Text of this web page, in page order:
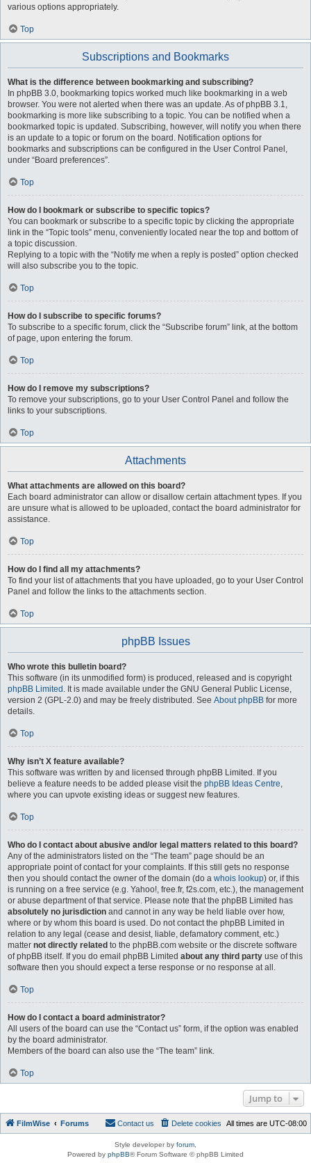
various options appropriately.
Top
Subscriptions and Bookmarks
What is the difference between bookmarking and subscribing?
In phpBB 3.0, bookmarking topics worked much like bookmarking in a web
browser. You were not alerted when there was an update. As of phpBB 3.1,
bookmarking is more like subscribing to a topic. You can be notified when a
bookmarked topic is updated. Subscribing, however, will notify you when there
is an update to a topic or forum on the board. Notification options for
bookmarks and subscriptions can be configured in the User Control Panel,
under “Board preferences”.
Top
How do I bookmark or subscribe to specific topics?
You can bookmark or subscribe to a specific topic by clicking the appropriate
link in the “Topic tools” menu, conveniently located near the top and bottom of
a topic discussion.
Replying to a topic with the “Notify me when a reply is posted” option checked
will also subscribe you to the topic.
Top
How do I subscribe to specific forums?
To subscribe to a specific forum, click the “Subscribe forum” link, at the bottom
of page, upon entering the forum.
Top
How do I remove my subscriptions?
To remove your subscriptions, go to your User Control Panel and follow the
links to your subscriptions.
Top
Attachments
What attachments are allowed on this board?
Each board administrator can allow or disallow certain attachment types. If you
are unsure what is allowed to be uploaded, contact the board administrator for
assistance.
Top
How do I find all my attachments?
To find your list of attachments that you have uploaded, go to your User Control
Panel and follow the links to the attachments section.
Top
phpBB Issues
Who wrote this bulletin board?
This software (in its unmodified form) is produced, released and is copyright
phpBB Limited . It is made available under the GNU General Public License,
version 2 (GPL-2.0) and may be freely distributed. See About phpBB for more
details.
Top
Why isn’t X feature available?
This software was written by and licensed through phpBB Limited. If you
believe a feature needs to be added please visit the phpBB Ideas Centre,
where you can upvote existing ideas or suggest new features.
Top
Who do I contact about abusive and/or legal matters related to this board?
Any of the administrators listed on the “The team” page should be an
appropriate point of contact for your complaints. If this still gets no response
then you should contact the owner of the domain (do a whois lookup) or, if this
is running on a free service (e.g. Yahoo!, free.fr, f2s.com, etc.), the management
or abuse department of that service. Please note that the phpBB Limited has
absolutely no jurisdiction and cannot in any way be held liable over how,
where or by whom this board is used. Do not contact the phpBB Limited in
relation to any legal (cease and desist, liable, defamatory comment, etc.)
matter not directly related to the phpBB.com website or the discrete software
of phpBB itself. If you do email phpBB Limited about any third party use of this
software then you should expect a terse response or no response at all.
Top
How do I contact a board administrator?
All users of the board can use the “Contact us” form, if the option was enabled
by the board administrator.
Members of the board can also use the “The team” link.
Top
Jump to
FilmWise Forums All times are UTC-08:00
Delete cookies
Contact us
Style developer by forum
Powered by phpBB® Forum Software © phpBB Limited